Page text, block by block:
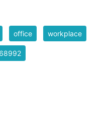
office workplace